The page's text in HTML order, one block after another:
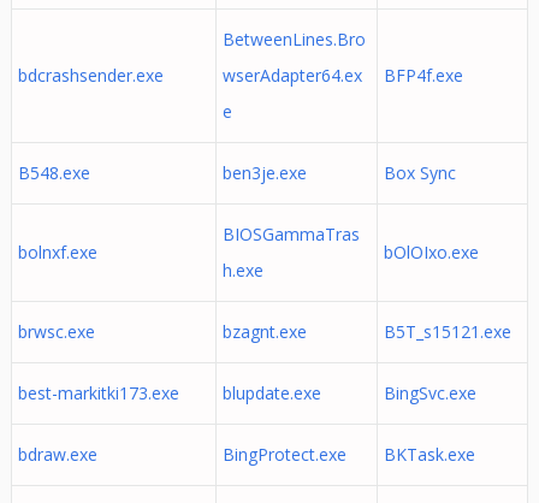
bdcrashsender.exe
BetweenLines.Bro
wserAdapter64.ex
e
BFP4f.exe
B548.exe ben3je.exe Box Sync
bolnxf.exe
BIOSGammaTras
h.exe
bOlOIxo.exe
brwsc.exe bzagnt.exe B5T_s15121.exe
best-markitki173.exe blupdate.exe BingSvc.exe
bdraw.exe BingProtect.exe BKTask.exe